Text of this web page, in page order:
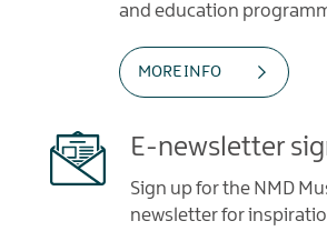
and education
MORE INFO
E-newsletter
Sign up for the NMD
newsletter for